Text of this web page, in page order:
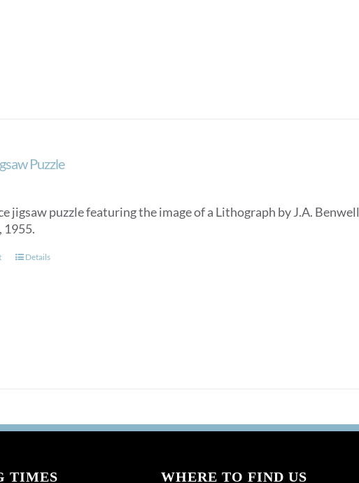
Puzzle
jigsaw puzzle featuring the image of a Lithograph by J.A.
1955.
Details
TIMES WHERE TO FIND US